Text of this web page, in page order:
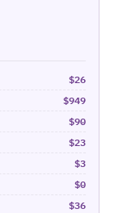
$26
$949
$90
$23
$3
$0
$36